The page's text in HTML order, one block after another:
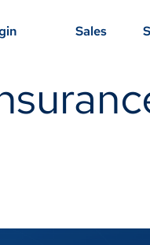
Sales